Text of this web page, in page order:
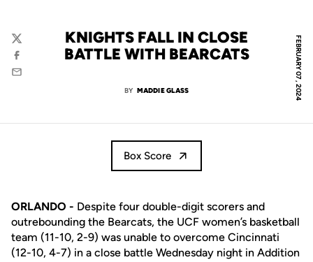
FEBRUARY 07, 2024
KNIGHTS FALL IN CLOSE
BATTLE WITH BEARCATS
BY MADDIE GLASS
Twitter
Facebook
Email
Box Score
ORLANDO - Despite four double-digit scorers and
outrebounding the Bearcats, the UCF women’s basketball
team (11-10, 2-9) was unable to overcome Cincinnati
(12-10, 4-7) in a close battle Wednesday night in Addition